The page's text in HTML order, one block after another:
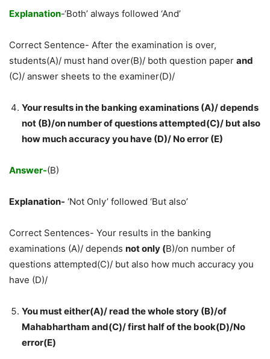
Explanation-‘Both’ always followed ‘And’
Correct Sentence- After the examination is over,
students(A)/ must hand over(B)/ both question paper and
(C)/ answer sheets to the examiner(D)/
Your results in the banking examinations (A)/ depends
not (B)/on number of questions attempted(C)/ but also
how much accuracy you have (D)/ No error (E)
Answer-(B)
Explanation- ‘Not Only’ followed ‘But also’
Correct Sentences- Your results in the banking
examinations (A)/ depends not only (B)/on number of
questions attempted(C)/ but also how much accuracy you
have (D)/
You must either(A)/ read the whole story (B)/of
Mahabhartham and(C)/ first half of the book(D)/No
error(E)